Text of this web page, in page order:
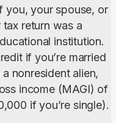
you, your spouse, or
return was a
institution.
if you’re married
nonresident alien,
income (MAGI) of
if you’re single).